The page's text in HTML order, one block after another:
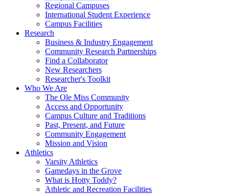
Regional Campuses
International Student Experience
Campus Facilities
Research
Business & Industry Engagement
Community Research Partnerships
Find a Collaborator
New Researchers
Researcher's Toolkit
Who We Are
The Ole Miss Community
Access and Opportunity
Campus Culture and Traditions
Past, Present, and Future
Community Engagement
Mission and Vision
Athletics
Varsity Athletics
Gamedays in the Grove
What is Hotty Toddy?
Athletic and Recreation Facilities